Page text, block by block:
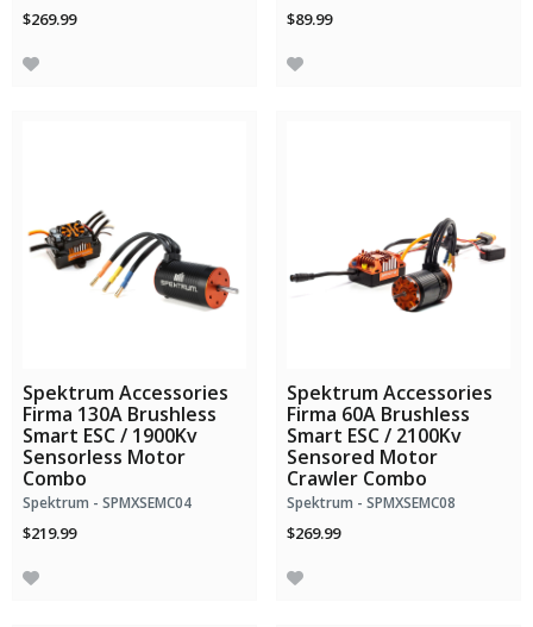
$269.99 $89.99
Spektrum Accessories
Firma 130A Brushless
Smart ESC / 1900Kv
Sensorless Motor
Combo
Spektrum - SPMXSEMC04
$219.99
Spektrum Accessories
Firma 60A Brushless
Smart ESC / 2100Kv
Sensored Motor
Crawler Combo
Spektrum - SPMXSEMC08
$269.99